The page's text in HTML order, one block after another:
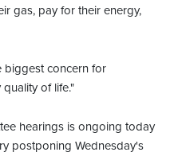
gas, pay for their energy,
biggest concern for
of life."
hearings is ongoing today
postponing Wednesday's